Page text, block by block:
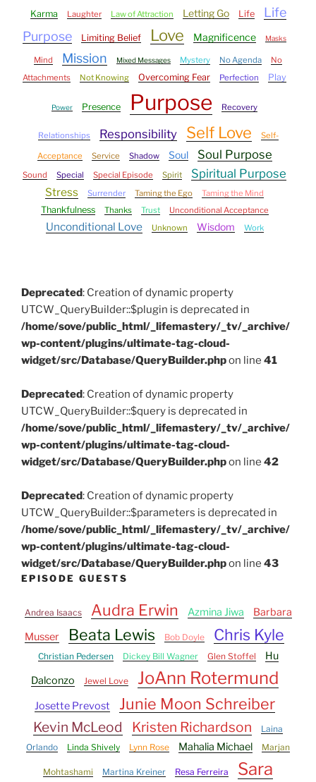
Karma Laughter Law of Attraction Letting Go Life
Life
Purpose
Limiting Belief Love Magnificence Masks
Mind Mission Mixed Messages Mystery No Agenda
No
Attachments
Not Knowing Overcoming Fear Perfection Play
Power Presence Purpose Recovery
Relationships Responsibility Self Love Self-
Acceptance Service Shadow Soul Soul Purpose
Sound Special Special Episode Spirit Spiritual Purpose
Stress Surrender Taming the Ego Taming the Mind
Thankfulness Thanks Trust Unconditional Acceptance
Unconditional Love Unknown Wisdom Work
Deprecated: Creation of dynamic property
UTCW_QueryBuilder::$plugin is deprecated in
/home/sove/public_html/_lifemastery/_tv/_archive/
wp-content/plugins/ultimate-tag-cloud-
widget/src/Database/QueryBuilder.phpon line 41
Deprecated: Creation of dynamic property
UTCW_QueryBuilder::$query is deprecated in
/home/sove/public_html/_lifemastery/_tv/_archive/
wp-content/plugins/ultimate-tag-cloud-
widget/src/Database/QueryBuilder.phpon line 42
Deprecated: Creation of dynamic property
UTCW_QueryBuilder::$parameters is deprecated in
/home/sove/public_html/_lifemastery/_tv/_archive/
wp-content/plugins/ultimate-tag-cloud-
widget/src/Database/QueryBuilder.phpon line 43
EPISODE GUESTS
Andrea Isaacs Audra Erwin Azmina Jiwa
Barbara
Musser
Beata Lewis Bob Doyle Chris Kyle
Christian Pedersen Dickey Bill Wagner Glen Stoffel
Hu
Dalconzo
Jewel Love JoAnn Rotermund
Josette Prevost Junie Moon Schreiber
Kevin McLeod Kristen Richardson
Laina
Orlando
Linda Shively Lynn Rose Mahalia Michael Marjan
Mohtashami Martina Kreiner Resa Ferreira Sara